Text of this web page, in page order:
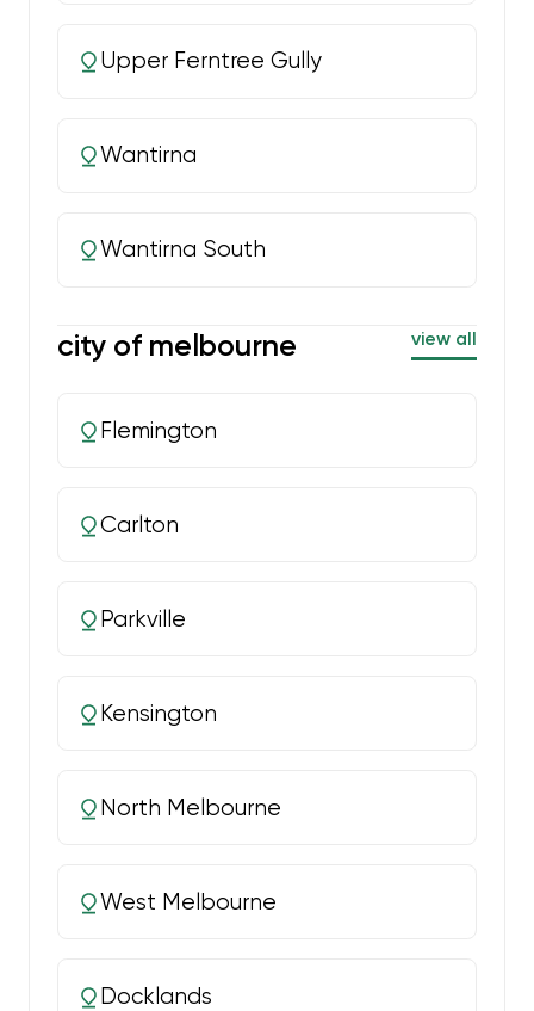
Upper Ferntree Gully
Wantirna
Wantirna South
city of melbourne view all
Flemington
Carlton
Parkville
Kensington
North Melbourne
West Melbourne
Docklands